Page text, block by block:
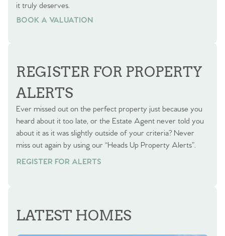
it truly deserves.
BOOK A VALUATION
BOOK A VALUATION
REGISTER FOR PROPERTY
ALERTS
Ever missed out on the perfect property just because you
heard about it too late, or the Estate Agent never told you
about it as it was slightly outside of your criteria? Never
miss out again by using our “Heads Up Property Alerts”.
REGISTER FOR ALERTS
LATEST HOMES